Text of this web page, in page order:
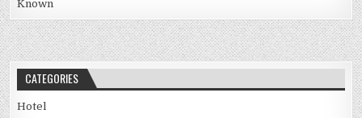
Known
CATEGORIES
Hotel